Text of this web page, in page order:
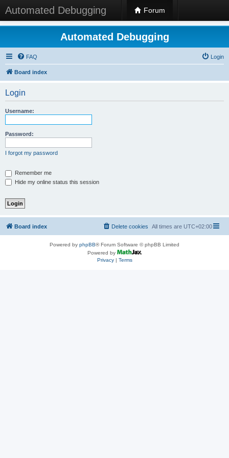
Automated Debugging Forum
Automated Debugging
FAQ Login
Board index
Login
Username:
Password:
I forgot my password
Remember me
Hide my online status this session
Board index All times are UTC+02:00
Delete cookies
Powered by phpBB® Forum Software © phpBB Limited
Powered by
Privacy| Terms